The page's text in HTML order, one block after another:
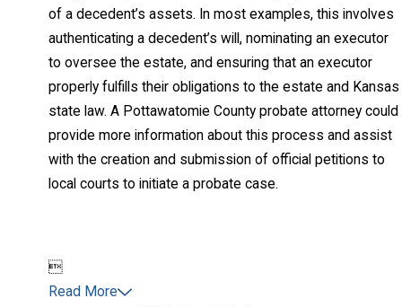
of a decedent’s assets. In most examples, this involves
authenticating a decedent’s will, nominating an executor
to oversee the estate, and ensuring that an executor
properly fulfills their obligations to the estate and Kansas
state law. A Pottawatomie County probate attorney could
provide more information about this process and assist
with the creation and submission of official petitions to
local courts to initiate a probate case.

Read More